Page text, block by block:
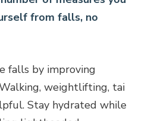
from falls, no
falls by improving
weightlifting, tai
Stay hydrated while